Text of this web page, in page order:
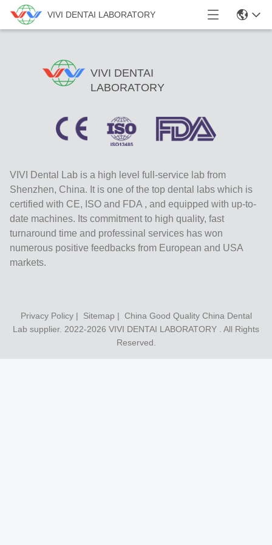
VIVI DENTAI LABORATORY
VIVI DENTAI
LABORATORY
VIVI Dental Lab is a high level full-service lab from
Shenzhen, China. It is one of the top dental labs which is
certified with CE, ISO and FDA , and equipped with up-to-
date machines. Its commitment to high quality, fast
turnaround time and professinal services has won
numerous positive feedbacks from European and USA
markets.
Privacy Policy| Sitemap | China Good Quality China Dental
Lab supplier. 2022-2026 VIVI DENTAI LABORATORY . All Rights
Reserved.